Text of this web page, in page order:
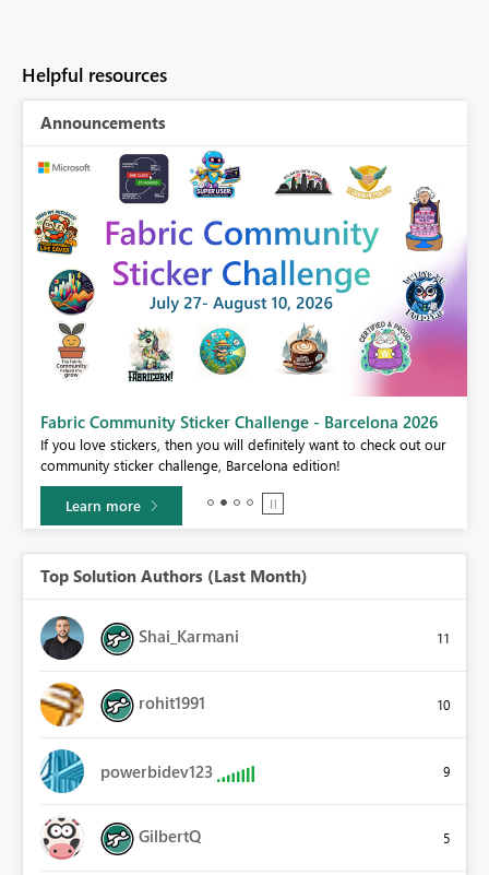
Helpful resources
Announcements
Fabric Community Sticker Challenge - Barcelona 2026
If you love stickers, then you will definitely want to check out our
community sticker challenge, Barcelona edition!
Learn more
Top Solution Authors (Last Month)
Shai_Karmani 11
rohit1991 10
powerbidev123 9
GilbertQ 5